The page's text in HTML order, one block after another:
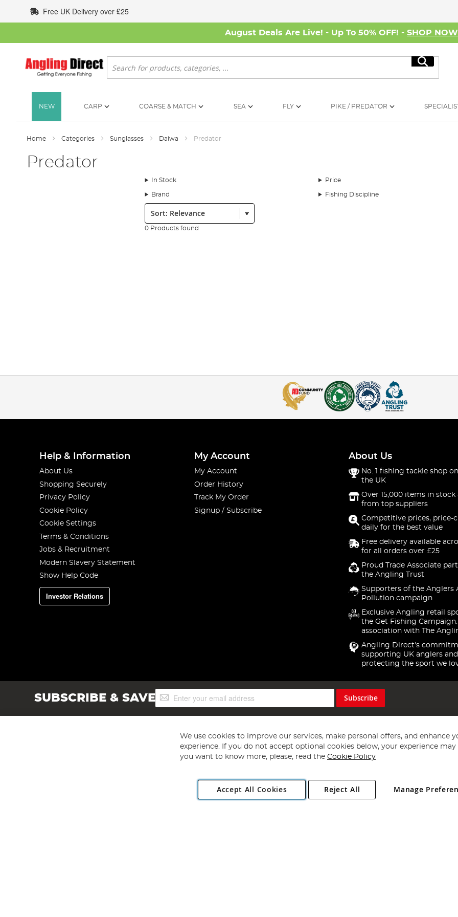
to
Content
Free UK Delivery over £25
August Deals Are Live! - Up To 50% OFF! - SHOP NOW
Search
Search
NEW CARP COARSE & MATCH SEA FLY PIKE / PREDATOR
Home Categories Sunglasses Daiwa Predator
Predator
In Stock Price
Brand Fishing Discipline
Sort:
0 Products found
Help & Information
About Us
Shopping Securely
Privacy Policy
Cookie Policy
Cookie Settings
Terms & Conditions
Jobs & Recruitment
Modern Slavery Statement
Show Help Code
Investor Relations
My Account
My Account
Order History
Track My Order
Signup / Subscribe
About Us
No. 1 fishing tackle shop
the UK
Over 15,000 items in stock
from top suppliers
Competitive prices, price-
daily for the best value
Free delivery available
for all orders over £25
Proud Trade Associate
the Angling Trust
Supporters of the Anglers
Pollution campaign
Exclusive Angling retail
the Get Fishing
association with The
Angling Direct's
supporting UK anglers and
protecting the sport we
SUBSCRIBE & SAVESign
Up
Subscribe
Copyright 1997 - 2026 Angling Direct Plc
. All rights reserved.
Angling Direct plc, 2D Wendover Road, Rackheath Industrial Estate, Norwich, Norfolk, NR13 6LH, United Kingdom. Company registered
We use cookies to improve our services, make personal offers, and enhance
experience. If you do not accept optional cookies below, your experience may
you want to know more, please, read the Cookie Policy
Accept All Cookies Manage
Reject All